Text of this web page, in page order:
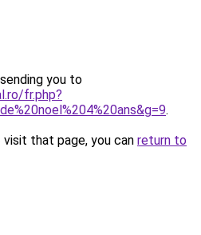
you to
fr.php?
.
that page, you can return to